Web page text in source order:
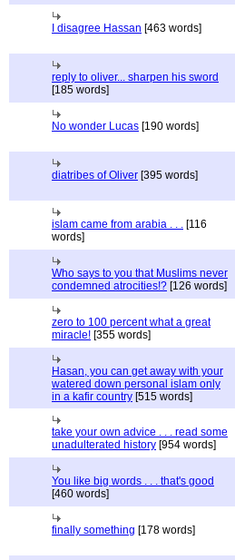
I disagree Hassan [463 words]
reply to oliver... sharpen his sword
[185 words]
No wonder Lucas [190 words]
diatribes of Oliver [395 words]
islam came from arabia . . . [116
words]
Who says to you that Muslims never
condemned atrocities!? [126 words]
zero to 100 percent what a great
miracle! [355 words]
Hasan, you can get away with your
watered down personal islam only
in a kafir country [515 words]
take your own advice . . . read some
unadulterated history [954 words]
You like big words . . . that's good
[460 words]
finally something [178 words]